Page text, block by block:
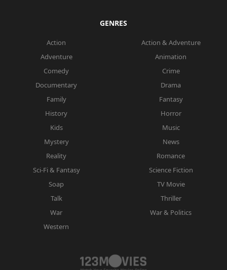
GENRES
Action
Action & Adventure
Adventure
Animation
Comedy
Crime
Documentary
Drama
Family
Fantasy
History
Horror
Kids
Music
Mystery
News
Reality
Romance
Sci-Fi & Fantasy
Science Fiction
Soap
TV Movie
Talk
Thriller
War
War & Politics
Western